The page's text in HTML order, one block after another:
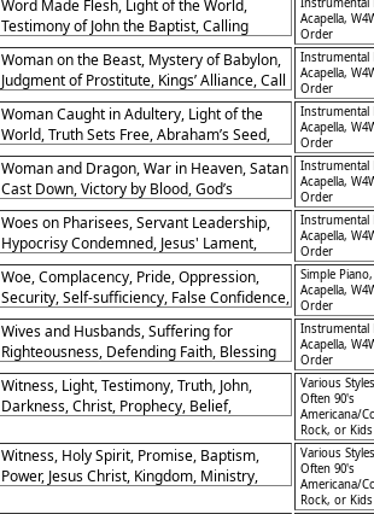
Word Made Flesh, Light of the World,
Testimony of John the Baptist, Calling
Disciples, Lamb of God, Glory of Jesus,
Grace and Truth, Eternal Life, Prophetic
Fulfillment, Faith in Jesus
Acapella,
Order
Woman on the Beast, Mystery of Babylon,
Judgment of Prostitute, Kings’ Alliance, Call
for Discernment, Authority of God, Fall of
Babylon, Seduction of Nations, Sovereign
Plan, God's Victory
Instrumental
Acapella,
Order
Woman Caught in Adultery, Light of the
World, Truth Sets Free, Abraham’s Seed,
Jesus and the Father, Challenge to
Authority, Sin and Redemption, Identity of
Jesus, Freedom in Christ, Faith Tested
Instrumental
Acapella,
Order
Woman and Dragon, War in Heaven, Satan
Cast Down, Victory by Blood, God’s
Protection, Persecution of Saints, Triumph
Through Christ, Spiritual Warfare, God’s
Sovereignty, Faithful Witness
Instrumental
Acapella,
Order
Woes on Pharisees, Servant Leadership,
Hypocrisy Condemned, Jesus' Lament,
Prophets Rejected, External Appearance,
Internal Purity, Accountability, Warning of
Judgment, God’s Patience
Instrumental
Acapella,
Order
Woe, Complacency, Pride, Oppression,
Security, Self-sufficiency, False Confidence,
Judgment, Prosperity, Indifference
Simple Piano,
Acapella,
Order
Wives and Husbands, Suffering for
Righteousness, Defending Faith, Blessing
Through Trials, Christ’s Sacrifice, Baptism’s
Meaning, Gentle Witness, Unity in Spirit,
God’s Grace, Living With Hope
Instrumental
Acapella,
Order
Witness, Light, Testimony, Truth, John,
Darkness, Christ, Prophecy, Belief,
Various
Often 90's
Americana/
Rock, or
Witness, Holy Spirit, Promise, Baptism,
Power, Jesus Christ, Kingdom, Ministry,
Various
Often 90's
Americana/
Rock, or